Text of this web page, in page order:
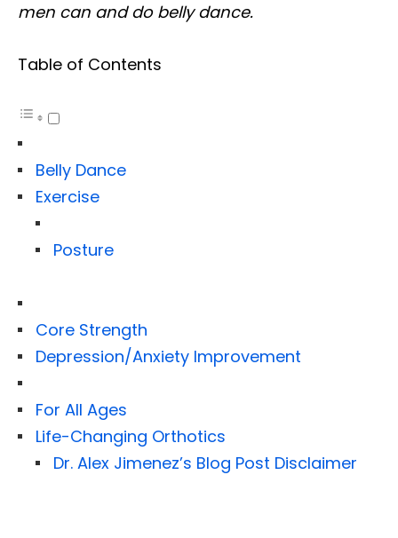
men can and do belly dance.
Table of Contents
Belly Dance
Exercise
Posture
Core Strength
Depression/Anxiety Improvement
For All Ages
Life-Changing Orthotics
Dr. Alex Jimenez’s Blog Post Disclaimer